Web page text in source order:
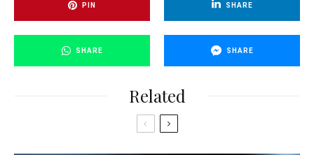
PIN SHARE
SHARE SHARE
Related